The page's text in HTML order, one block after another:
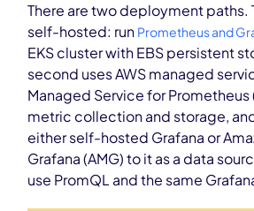
There are two deployment paths.
self-hosted: run Prometheus and
EKS cluster with EBS persistent
second uses AWS managed
Managed Service for Prometheus
metric collection and storage,
either self-hosted Grafana or
Grafana (AMG) to it as a data
use PromQL and the same